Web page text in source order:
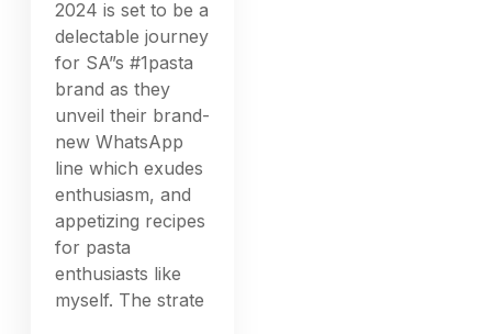
2024 is set to be a
delectable journey
for SA”s #1pasta
brand as they
unveil their brand-
new WhatsApp
line which exudes
enthusiasm, and
appetizing recipes
for pasta
enthusiasts like
myself. The strate